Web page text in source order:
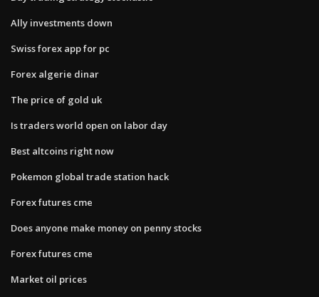
Ally investments down
Swiss forex app for pc
Forex algerie dinar
The price of gold uk
Is traders world open on labor day
Best altcoins right now
Pokemon global trade station hack
Forex futures cme
Does anyone make money on penny stocks
Forex futures cme
Market oil prices